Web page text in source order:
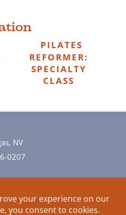
PILATES
REFORMER:
SPECIALTY
CLASS
NV
0207
specifications and ideas are all
without notice.